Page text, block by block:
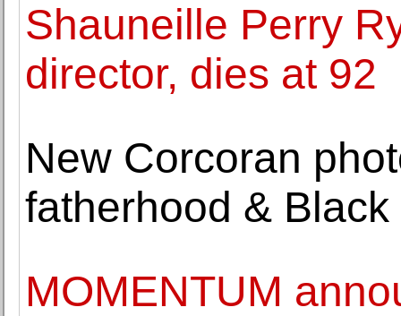
Shauneille Perry
director, dies at 92
New Corcoran
fatherhood &
MOMENTUM